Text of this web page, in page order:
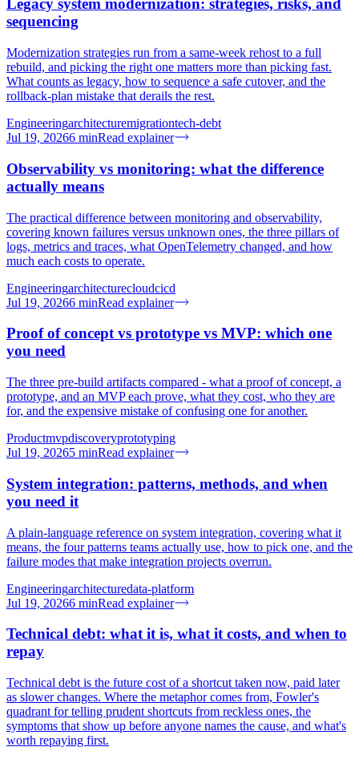
Legacy system modernization: strategies, risks, and
sequencing
Modernization strategies run from a same-week rehost to a full
rebuild, and picking the right one matters more than picking fast.
What counts as legacy, how to sequence a safe cutover, and the
rollback-plan mistake that derails the rest.
Engineeringarchitecturemigrationtech-debt
Jul 19, 20266 minRead explainer
Observability vs monitoring: what the difference
actually means
The practical difference between monitoring and observability,
covering known failures versus unknown ones, the three pillars of
logs, metrics and traces, what OpenTelemetry changed, and how
much each costs to operate.
Engineeringarchitecturecloudcicd
Jul 19, 20266 minRead explainer
Proof of concept vs prototype vs MVP: which one
you need
The three pre-build artifacts compared - what a proof of concept, a
prototype, and an MVP each prove, what they cost, who they are
for, and the expensive mistake of confusing one for another.
Productmvpdiscoveryprototyping
Jul 19, 20265 minRead explainer
System integration: patterns, methods, and when
you need it
A plain-language reference on system integration, covering what it
means, the four patterns teams actually use, how to pick one, and the
failure modes that make integration projects overrun.
Engineeringarchitecturedata-platform
Jul 19, 20266 minRead explainer
Technical debt: what it is, what it costs, and when to
repay
Technical debt is the future cost of a shortcut taken now, paid later
as slower changes. Where the metaphor comes from, Fowler's
quadrant for telling prudent shortcuts from reckless ones, the
symptoms that show up before anyone names the cause, and what's
worth repaying first.